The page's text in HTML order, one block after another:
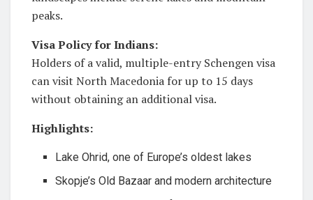
peaks.
Visa Policy for Indians:
Holders of a valid, multiple-entry Schengen visa
can visit North Macedonia for up to 15 days
without obtaining an additional visa.
Highlights:
Lake Ohrid, one of Europe’s oldest lakes
Skopje’s Old Bazaar and modern architecture